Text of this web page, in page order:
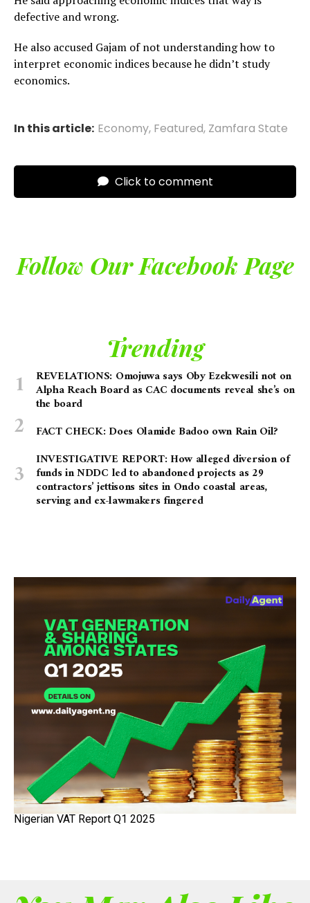
defective and wrong.
He also accused Gajam of not understanding how to
interpret economic indices because he didn’t study
economics.
In this article: Economy, Featured, Zamfara State
Click to comment
Follow Our Facebook Page
Trending
REVELATIONS: Omojuwa says Oby Ezekwesili not on
Alpha Reach Board as CAC documents reveal she’s on
the board
FACT CHECK: Does Olamide Badoo own Rain Oil?
INVESTIGATIVE REPORT: How alleged diversion of
funds in NDDC led to abandoned projects as 29
contractors’ jettisons sites in Ondo coastal areas,
serving and ex-lawmakers fingered
Nigerian VAT Report Q1 2025